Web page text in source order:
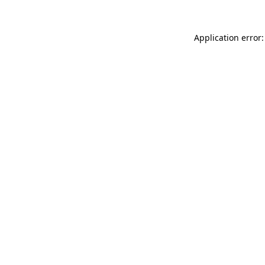
Application